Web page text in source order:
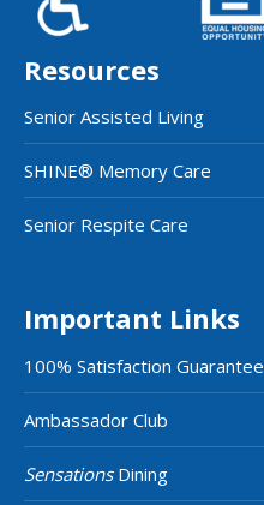
Resources
Senior Assisted Living
SHINE® Memory Care
Senior Respite Care
Important Links
100% Satisfaction Guarantee
Ambassador Club
SensationsDining